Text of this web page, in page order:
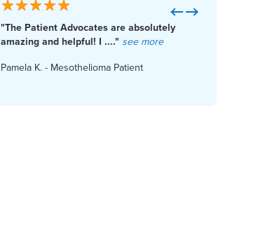
"The Patient Advocates are absolutely
amazing and helpful! I ...." see more
Pamela K. - Mesothelioma Patient
Previous
Next
Diagnosed With Mesothelioma?
Get Help Paying for Treatment
Access Financial Help